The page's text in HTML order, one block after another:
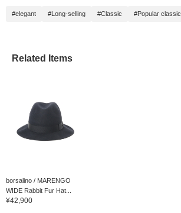
#elegant #Long-selling #Classic #Popular classic
Related Items
borsalino / MARENGO
WIDE Rabbit Fur Hat...
¥42,900